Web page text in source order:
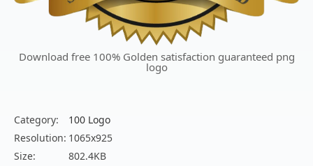
Download free 100% Golden satisfaction guaranteed png
logo
Category:
100 Logo
Resolution: 1065x925
Size:
802.4KB